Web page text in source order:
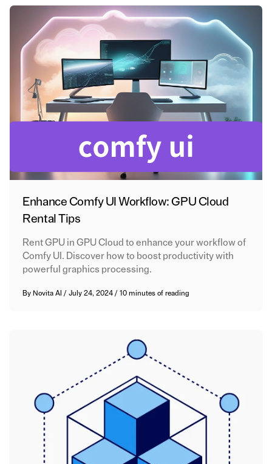
Enhance Comfy UI Workflow: GPU Cloud
Rental Tips
Rent GPU in GPU Cloud to enhance your workflow of
Comfy UI. Discover how to boost productivity with
powerful graphics processing.
By Novita AI /July 24, 2024/10 minutes of reading